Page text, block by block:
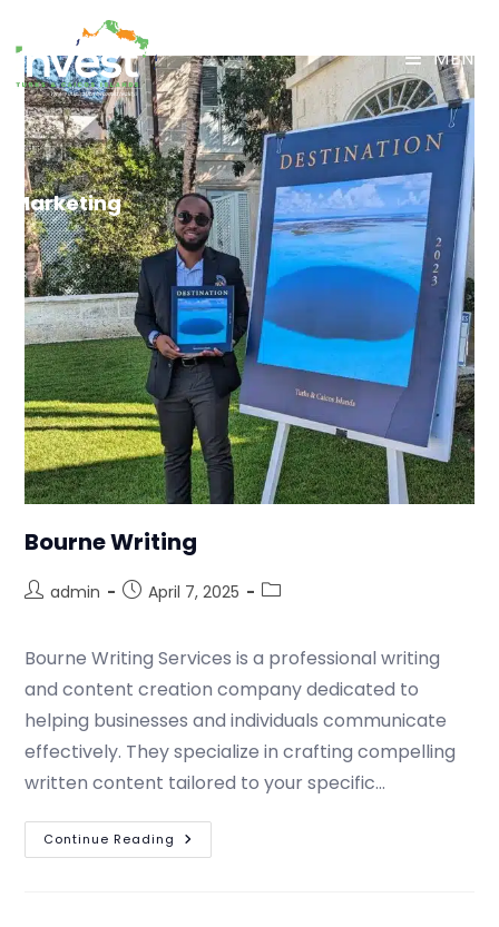
MENU
Marketing
Bourne Writing
admin April 7, 2025
Bourne Writing Services is a professional writing
and content creation company dedicated to
helping businesses and individuals communicate
effectively. They specialize in crafting compelling
written content tailored to your specific…
Continue Reading